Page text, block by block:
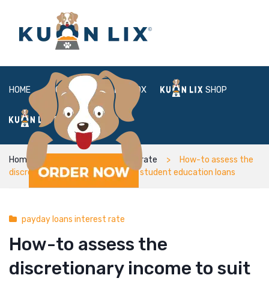
HOME ABOUT BOX SHOP
FAQ LOGIN
Home payday loans interest rate
How-to assess the
discretionary income to suit your student education loans
payday loans interest rate
How-to assess the
discretionary income to suit